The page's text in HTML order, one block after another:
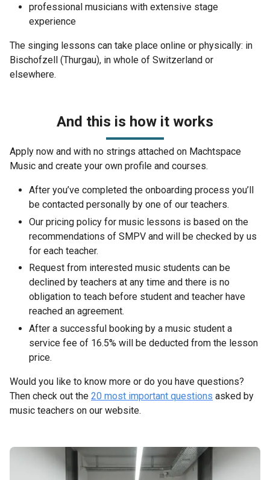
professional musicians with extensive stage
experience
The singing lessons can take place online or physically: in
Bischofzell (Thurgau), in whole of Switzerland or
elsewhere.
And this is how it works
Apply now and with no strings attached on Machtspace
Music and create your own profile and courses.
After you’ve completed the onboarding process you’ll
be contacted personally by one of our teachers.
Our pricing policy for music lessons is based on the
recommendations of SMPV and will be checked by us
for each teacher.
Request from interested music students can be
declined by teachers at any time and there is no
obligation to teach before student and teacher have
reached an agreement.
After a successful booking by a music student a
service fee of 16.5% will be deducted from the lesson
price.
Would you like to know more or do you have questions?
Then check out the 20 most important questions asked by
music teachers on our website.